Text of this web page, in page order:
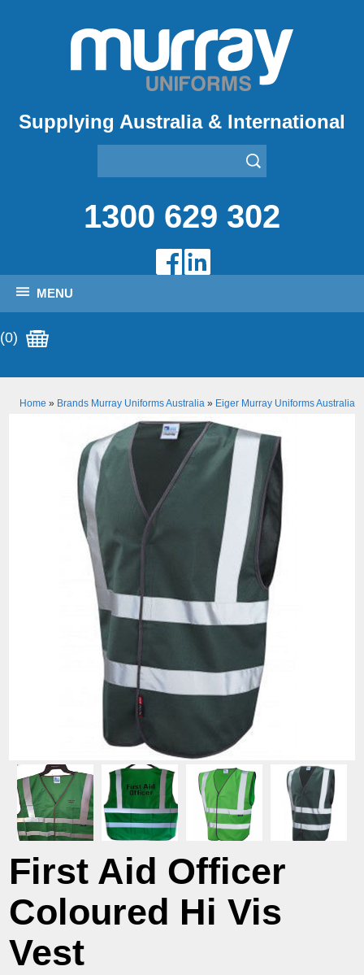
Supplying Australia & International
1300 629 302
MENU
(0)
Home » Brands Murray Uniforms Australia» Eiger Murray Uniforms Australia
First Aid Officer
Coloured Hi Vis
Vest